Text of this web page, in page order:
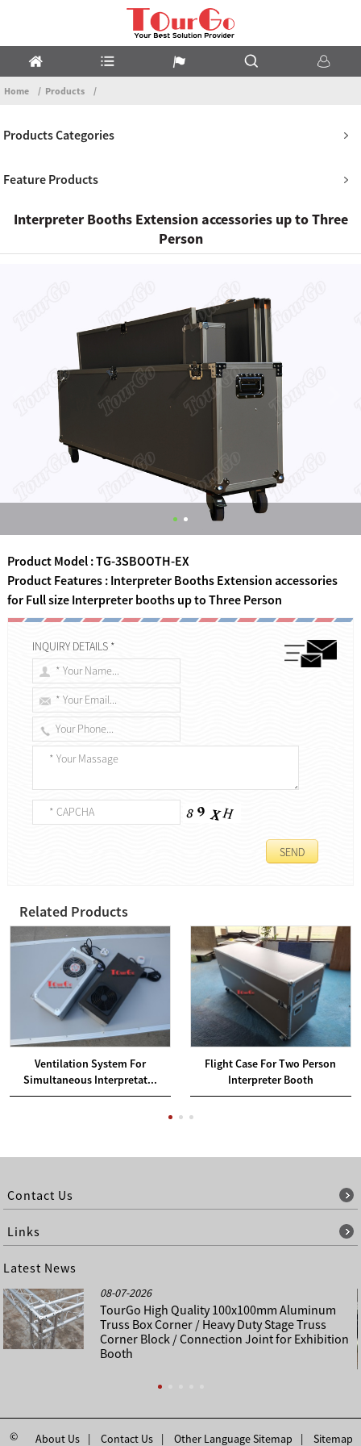
Home Products
Products Categories
Feature Products
Interpreter Booths Extension accessories up to Three
Person
Product Model : TG-3SBOOTH-EX
Product Features : Interpreter Booths Extension accessories
for Full size Interpreter booths up to Three Person
INQUIRY DETAILS *
Related Products
Ventilation System For
Simultaneous Interpretat...
Flight Case For Two Person
Interpreter Booth
Contact Us
Links
Latest News
08-07-2026
TourGo High Quality 100x100mm Aluminum
Truss Box Corner / Heavy Duty Stage Truss
Corner Block / Connection Joint for Exhibition
Booth
About Us Contact Us Other Language Sitemap Sitemap
©